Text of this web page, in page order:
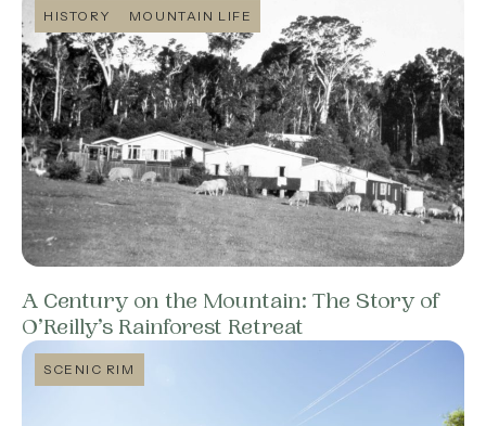
HISTORY MOUNTAIN LIFE
A Century on the Mountain: The Story of
O’Reilly’s Rainforest Retreat
SCENIC RIM